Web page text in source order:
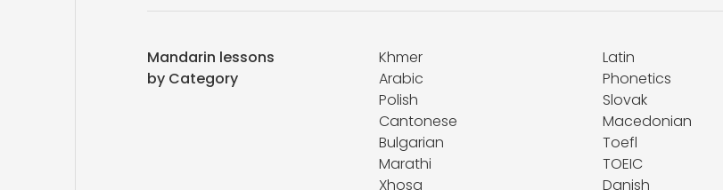
Mandarin lessons
by Category
Khmer Latin
Arabic
Phonetics
Polish
Slovak
Cantonese
Macedonian
Bulgarian
Toefl
Marathi
TOEIC
Xhosa
Danish